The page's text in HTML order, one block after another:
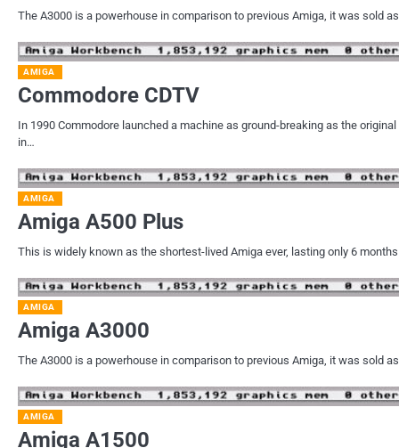
The A3000 is a powerhouse in comparison to previous Amiga, it was sold
AMIGA
Commodore CDTV
In 1990 Commodore launched a machine as ground-breaking as the
in…
AMIGA
Amiga A500 Plus
This is widely known as the shortest-lived Amiga ever, lasting only 6
AMIGA
Amiga A3000
The A3000 is a powerhouse in comparison to previous Amiga, it was sold
AMIGA
Amiga A1500